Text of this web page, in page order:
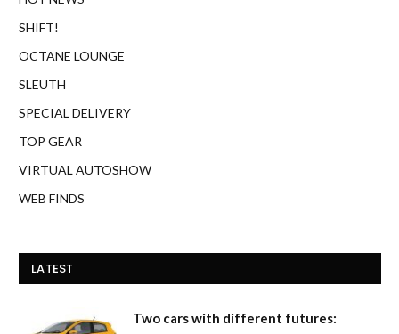
SHIFT!
OCTANE LOUNGE
SLEUTH
SPECIAL DELIVERY
TOP GEAR
VIRTUAL AUTOSHOW
WEB FINDS
LATEST
Two cars with different futures: